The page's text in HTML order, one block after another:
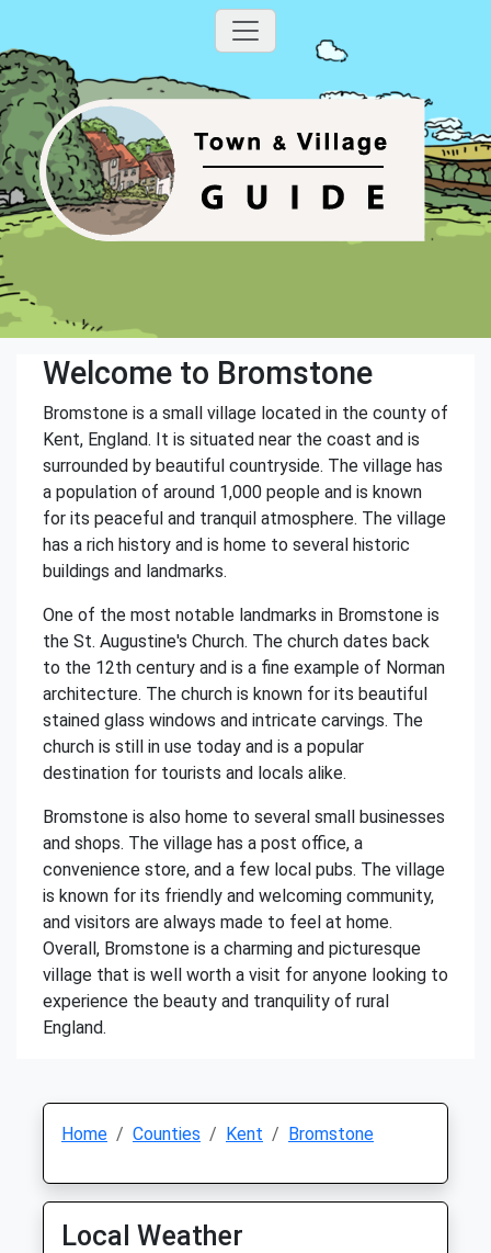
Welcome to Bromstone
Bromstone is a small village located in the county of
Kent, England. It is situated near the coast and is
surrounded by beautiful countryside. The village has
a population of around 1,000 people and is known
for its peaceful and tranquil atmosphere. The village
has a rich history and is home to several historic
buildings and landmarks.
One of the most notable landmarks in Bromstone is
the St. Augustine's Church. The church dates back
to the 12th century and is a fine example of Norman
architecture. The church is known for its beautiful
stained glass windows and intricate carvings. The
church is still in use today and is a popular
destination for tourists and locals alike.
Bromstone is also home to several small businesses
and shops. The village has a post office, a
convenience store, and a few local pubs. The village
is known for its friendly and welcoming community,
and visitors are always made to feel at home.
Overall, Bromstone is a charming and picturesque
village that is well worth a visit for anyone looking to
experience the beauty and tranquility of rural
England.
Home Counties Kent Bromstone
Local Weather